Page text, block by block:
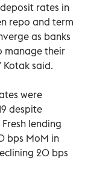
rates in
repo and term
as banks
manage their
said.
were
despite
lending
bps MoM in
20 bps